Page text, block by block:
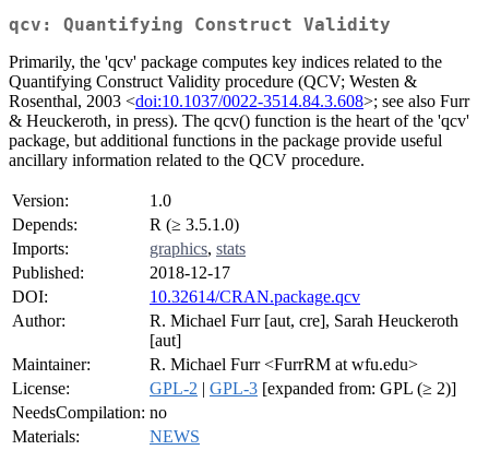
qcv: Quantifying Construct Validity
Primarily, the 'qcv' package computes key indices related to the
Quantifying Construct Validity procedure (QCV; Westen &
Rosenthal, 2003 <doi:10.1037/0022-3514.84.3.608>; see also Furr
& Heuckeroth, in press). The qcv() function is the heart of the 'qcv'
package, but additional functions in the package provide useful
ancillary information related to the QCV procedure.
Version:
1.0
Depends:
R (≥ 3.5.1.0)
Imports:
graphics, stats
Published:
2018-12-17
DOI:
10.32614/CRAN.package.qcv
Author:
R. Michael Furr [aut, cre], Sarah Heuckeroth
[aut]
Maintainer:
R. Michael Furr <FurrRM at wfu.edu>
License:
GPL-2 | GPL-3 [expanded from: GPL (≥ 2)]
NeedsCompilation: no
Materials:
NEWS